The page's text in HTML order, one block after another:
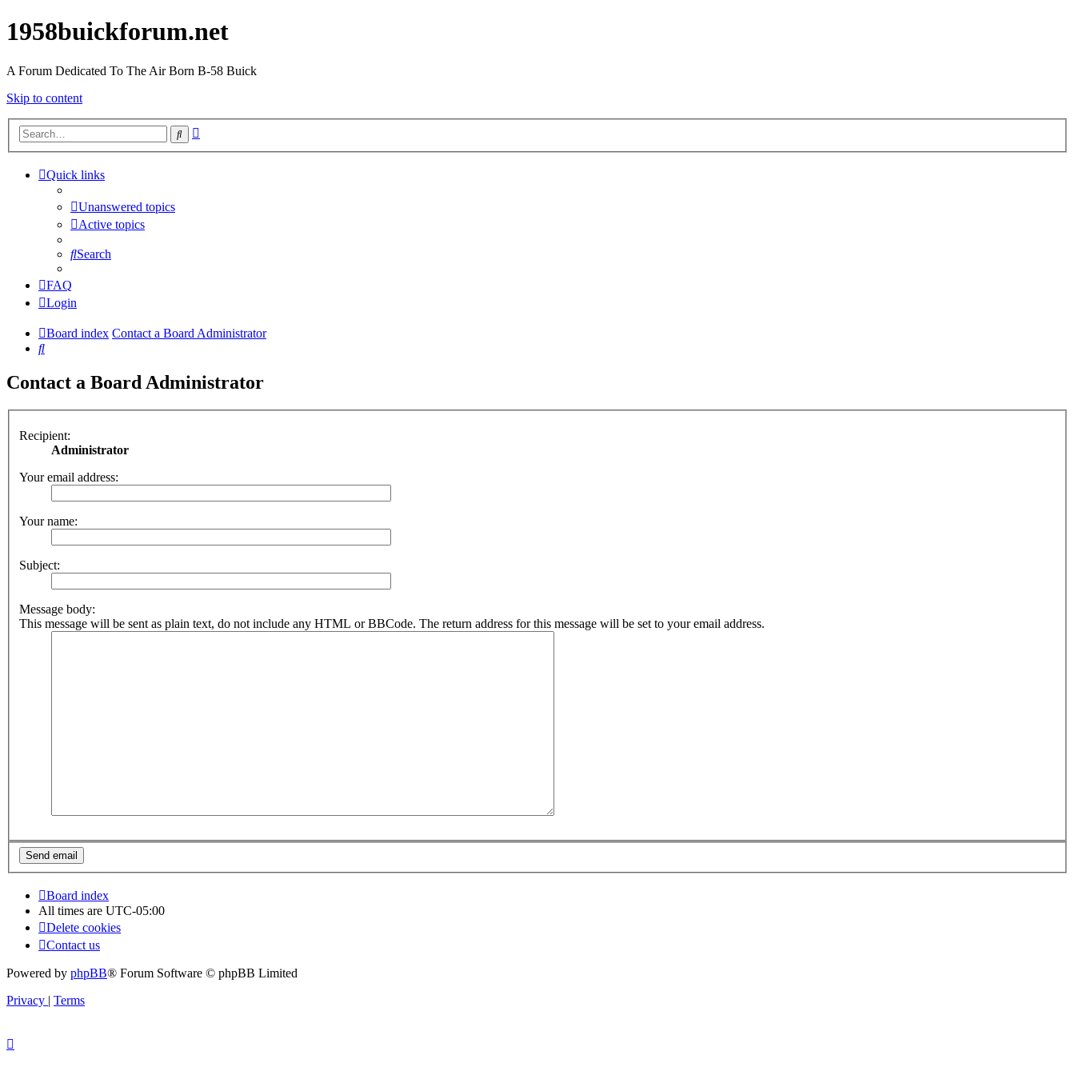
1958buickforum.net
A Forum Dedicated To The Air Born B-58 Buick
Skip to content
Search
Quick links
Unanswered topics
Active topics
Search
FAQ
Login
Board index Contact a Board Administrator
Search
Contact a Board Administrator
Recipient:
Administrator
Your email address:
Your name:
Subject:
Message body:
This message will be sent as plain text, do not include any HTML or BBCode. The return address for this message will be set to your email address.
Board index
All times are UTC-05:00
Delete cookies
Contact us
Powered by phpBB® Forum Software © phpBB Limited
Privacy
Terms